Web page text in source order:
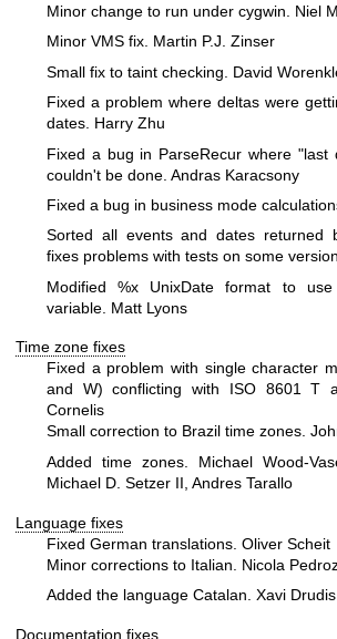
Minor change to run under cygwin. Niel
Minor VMS fix. Martin P.J. Zinser
Small fix to taint checking. David
Fixed a problem where deltas were
dates. Harry Zhu
Fixed a bug in ParseRecur where "last
couldn't be done. Andras Karacsony
Fixed a bug in business mode
Sorted all events and dates returned
fixes problems with tests on some
Modified%x UnixDate format to use
variable. Matt Lyons
Time zone fixes
Fixed a problem with single character
and W) conflicting with ISO 8601 T
Cornelis
Small correction to Brazil time zones.
Added time zones. Michael Wood-
Michael D. Setzer II, Andres Tarallo
Language fixes
Fixed German translations. Oliver Scheit
Minor corrections to Italian. Nicola
Added the language Catalan. Xavi Drudis
Documentation fixes